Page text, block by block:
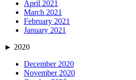
April 2021
March 2021
February 2021
January 2021
► 2020
December 2020
November 2020